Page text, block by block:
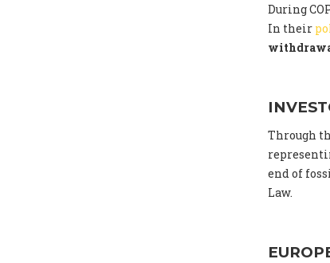
During
In their
Through
end of
Law.